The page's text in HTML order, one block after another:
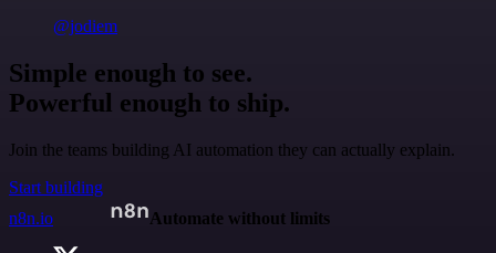
@jodiem
Simple enough to see.
Powerful enough to ship.
Join the teams building AI automation they can actually explain.
Start building
n8n.io
Automate without limits